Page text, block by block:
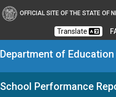
OFFICIAL SITE OF THE STATE OF
Translate
Department of Education
School Performance